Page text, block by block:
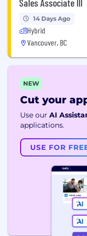
Sales Associate III
14 Days Ago
Hybrid
Vancouver, BC
NEW
Cut your
Use our AI
applications.
USE FOR